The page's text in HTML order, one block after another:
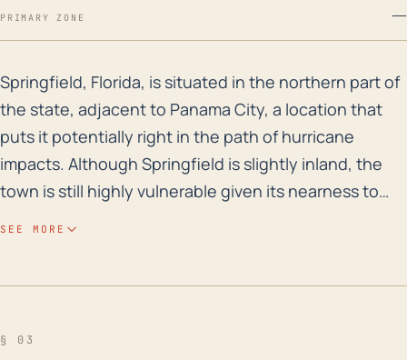
PRIMARY ZONE —
Springfield, Florida, is situated in the northern part
Springfield, Florida, is situated in the northern part of
the state, adjacent to Panama City, a location that
puts it potentially right in the path of hurricane
impacts. Although Springfield is slightly inland, the
town is still highly vulnerable given its nearness to
SEE MORE
§ 03